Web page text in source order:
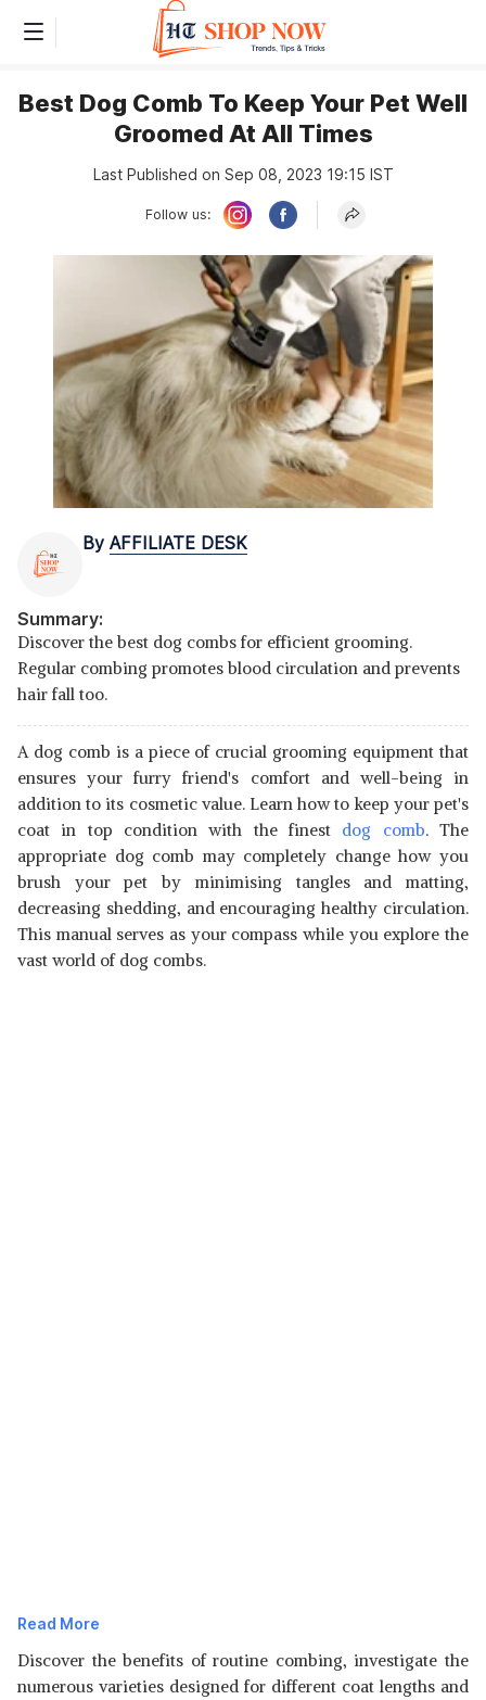
Best Dog Comb To Keep Your Pet Well
Groomed At All Times
Last Published on Sep 08, 2023 19:15 IST
Follow us:
By AFFILIATE DESK
Summary:
Discover the best dog combs for efficient grooming.
Regular combing promotes blood circulation and prevents
hair fall too.
A dog comb is a piece of crucial grooming equipment that
ensures your furry friend's comfort and well-being in
addition to its cosmetic value. Learn how to keep your pet's
coat in top condition with the finest dog comb. The
appropriate dog comb may completely change how you
brush your pet by minimising tangles and matting,
decreasing shedding, and encouraging healthy circulation.
This manual serves as your compass while you explore the
vast world of dog combs.
Read More
Discover the benefits of routine combing, investigate the
numerous varieties designed for different coat lengths and